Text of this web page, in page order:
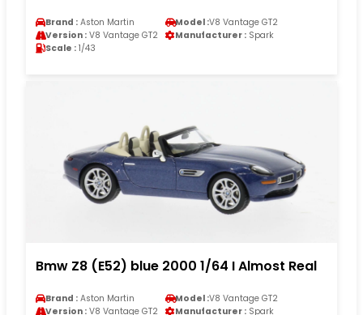
Brand : Aston Martin Model :V8 Vantage GT2
Version : V8 Vantage GT2 Manufacturer : Spark
Scale : 1/43
Bmw Z8 (E52) blue 2000 1/64 I Almost Real
Brand : Aston Martin Model :V8 Vantage GT2
Version : V8 Vantage GT2 Manufacturer : Spark